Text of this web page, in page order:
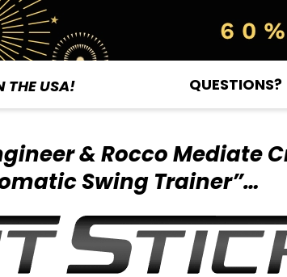
THE USA! QUESTIONS?
& Rocco Mediate
Swing Trainer”…